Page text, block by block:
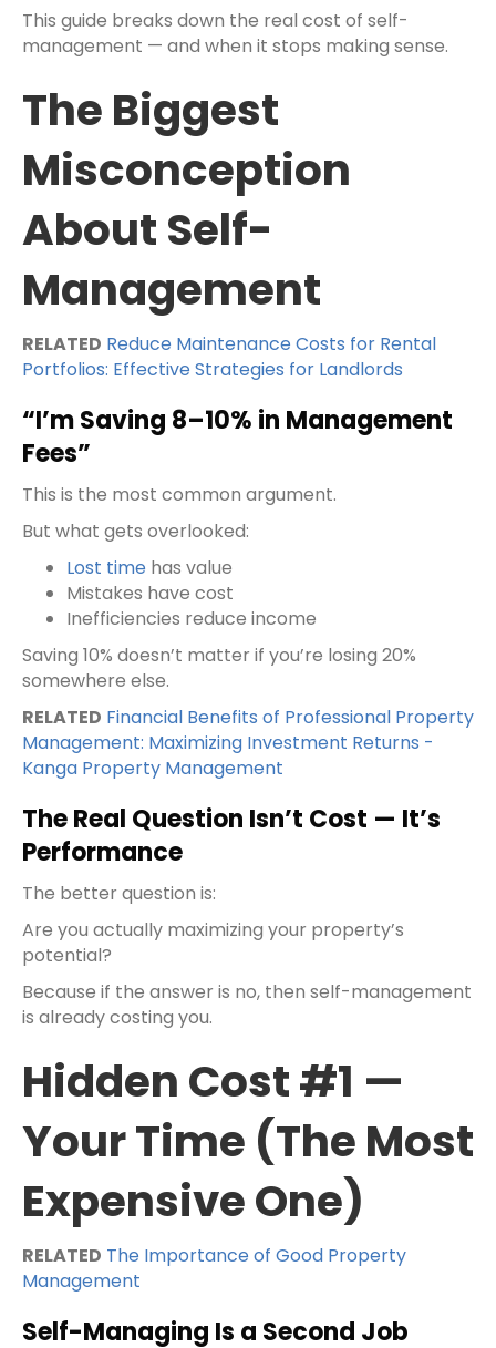
This guide breaks down the real cost of self-
management — and when it stops making sense.
The Biggest
Misconception
About Self-
Management
RELATED Reduce Maintenance Costs for Rental
Portfolios: Effective Strategies for Landlords
“I’m Saving 8–10% in Management
Fees”
This is the most common argument.
But what gets overlooked:
Lost time has value
Mistakes have cost
Inefficiencies reduce income
Saving 10% doesn’t matter if you’re losing 20%
somewhere else.
RELATED Financial Benefits of Professional Property
Management: Maximizing Investment Returns -
Kanga Property Management
The Real Question Isn’t Cost — It’s
Performance
The better question is:
Are you actually maximizing your property’s
potential?
Because if the answer is no, then self-management
is already costing you.
Hidden Cost #1 —
Your Time (The Most
Expensive One)
RELATED The Importance of Good Property
Management
Self-Managing Is a Second Job